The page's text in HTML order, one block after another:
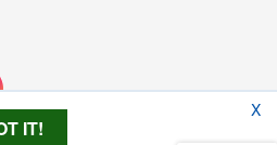
X
IT!